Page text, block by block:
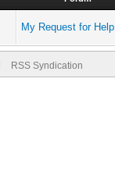
My Request for Help
RSS Syndication